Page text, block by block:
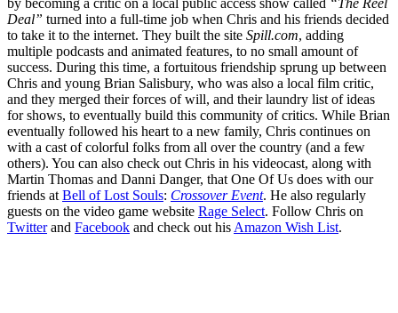
Deal” turned into a full-time job when Chris and his friends decided
to take it to the internet. They built the site Spill.com, adding
multiple podcasts and animated features, to no small amount of
success. During this time, a fortuitous friendship sprung up between
Chris and young Brian Salisbury, who was also a local film critic,
and they merged their forces of will, and their laundry list of ideas
for shows, to eventually build this community of critics. While Brian
eventually followed his heart to a new family, Chris continues on
with a cast of colorful folks from all over the country (and a few
others). You can also check out Chris in his videocast, along with
Martin Thomas and Danni Danger, that One Of Us does with our
friends at Bell of Lost Souls: Crossover Event. He also regularly
guests on the video game website Rage Select. Follow Chris on
Twitterand Facebook and check out his Amazon Wish List.